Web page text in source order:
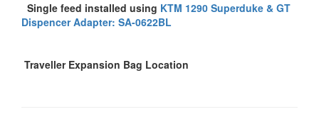
Single feed installed using KTM 1290 Superduke & GT
Dispencer Adapter: SA-0622BL
Traveller Expansion Bag Location